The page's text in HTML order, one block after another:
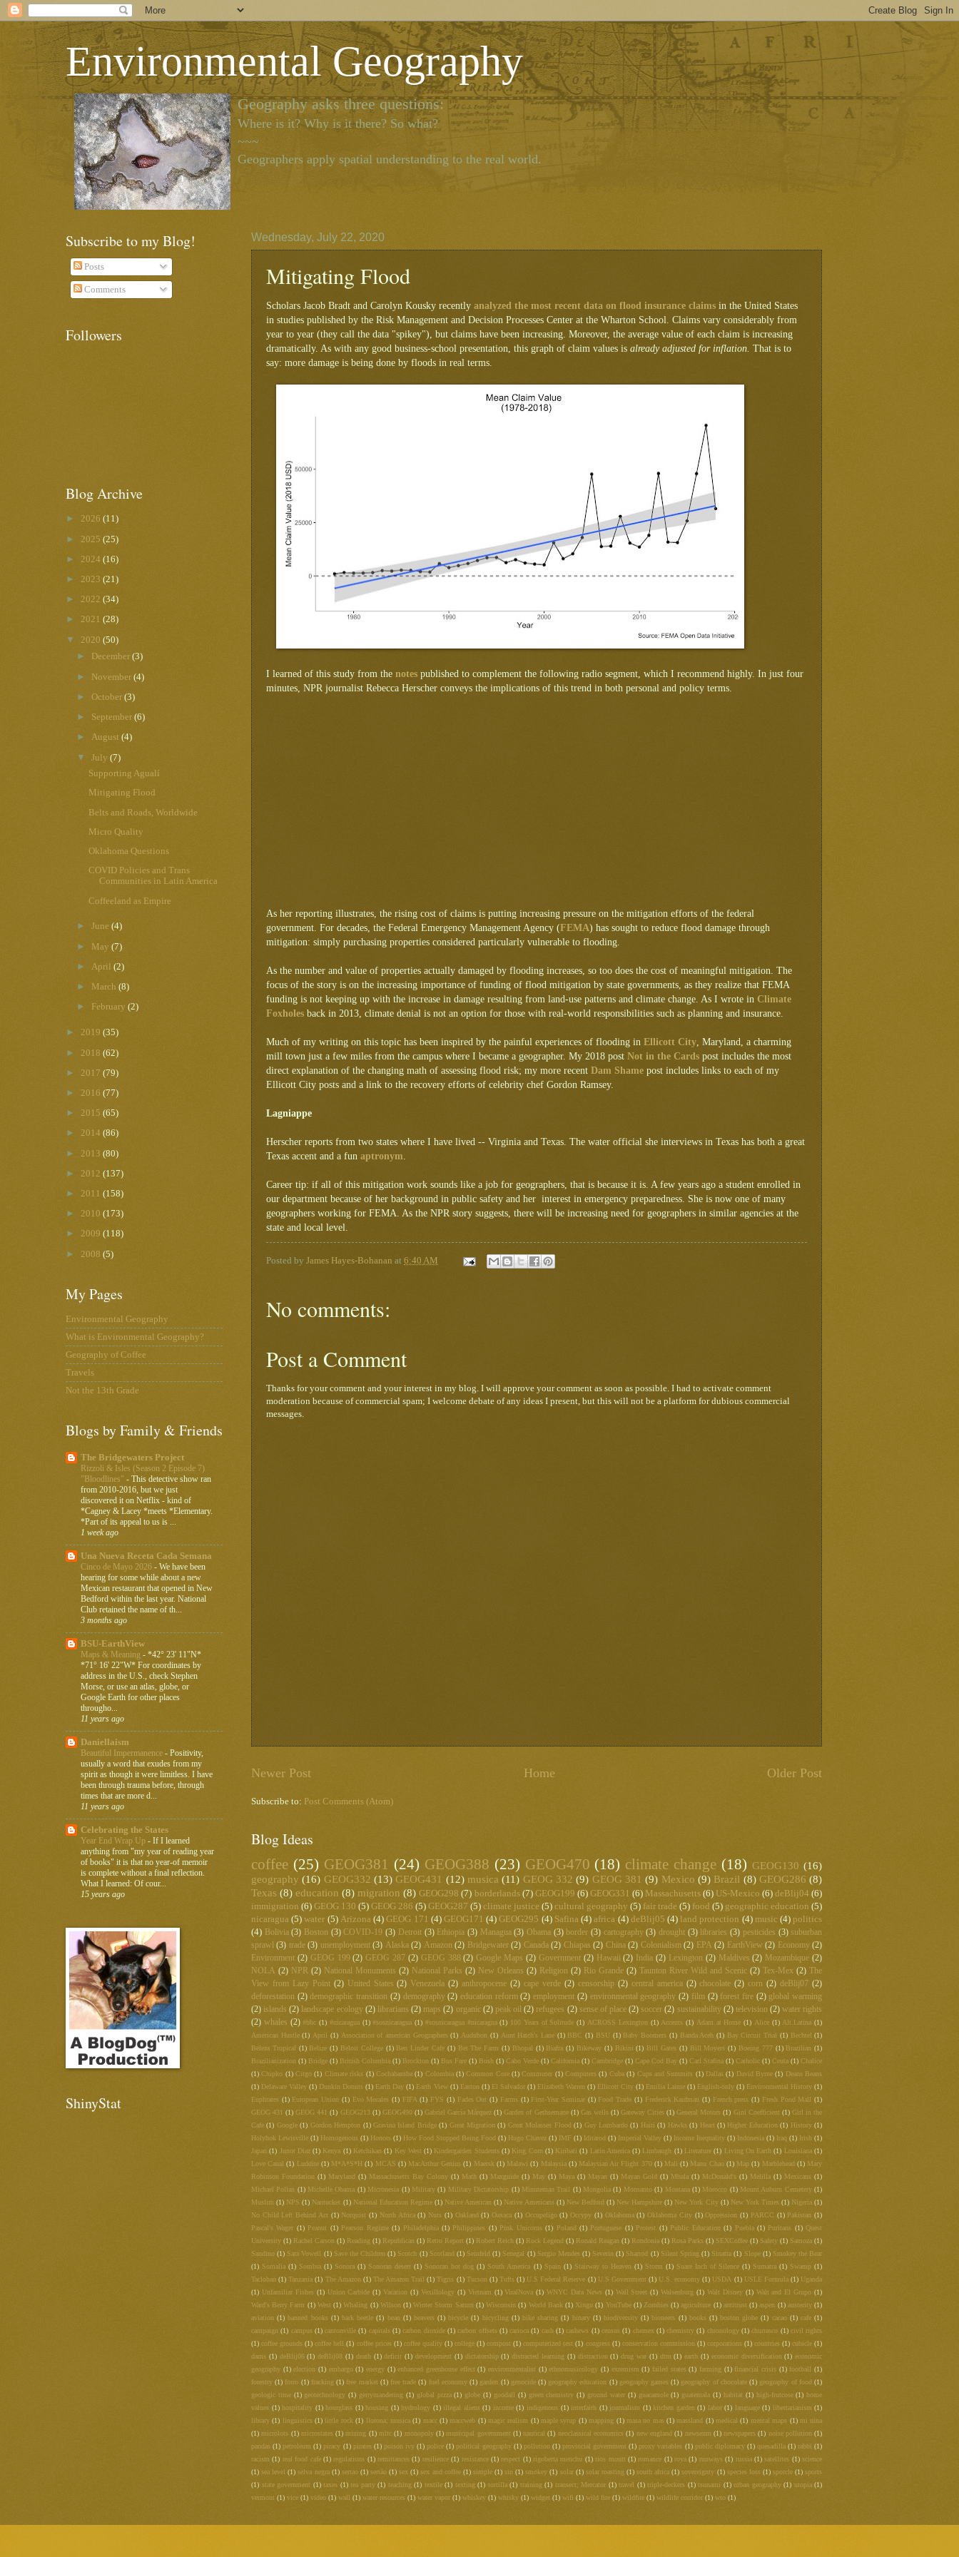
Environmental Geography
Geography asks three questions:
Where is it? Why is it there? So what?
~~~
Geographers apply spatial understanding to the real world.
Wednesday, July 22, 2020
Mitigating Flood
Scholars Jacob Bradt and Carolyn Kousky recently analyzed the most recent data on flood insurance claims in the United States
in studies published by the Risk Management and Decision Processes Center at the Wharton School. Claims vary considerably from
year to year (they call the data "spikey"), but claims have been increasing. Moreover, the average value of each claim is increasing
dramatically. As with any good business-school presentation, this graph of claim values is already adjusted for inflation. That is to
say: more damage is being done by floods in real terms.
I learned of this study from the notes published to complement the following radio segment, which I recommend highly. In just four
minutes, NPR journalist Rebecca Herscher conveys the implications of this trend in both personal and policy terms.
As her reporting illustrates, the rising cost of claims is putting increasing pressure on the mitigation efforts of the federal
government. For decades, the Federal Emergency Management Agency (FEMA) has sought to reduce flood damage through
mitigation: simply purchasing properties considered particularly vulnerable to flooding.
As the number and value of properties actually damaged by flooding increases, so too does the cost of meaningful mitigation. The
focus of the story is on the increasing importance of funding of flood mitigation by state governments, as they realize that FEMA
funding is not keeping up with the increase in damage resulting from land-use patterns and climate change. As I wrote in Climate
Foxholes back in 2013, climate denial is not an option for those with real-world responsibilities such as planning and insurance.
Much of my writing on this topic has been inspired by the painful experiences of flooding in Ellicott City , Maryland, a charming
mill town just a few miles from the campus where I became a geographer. My 2018 post Not in the Cards post includes the most
direct explanation of the changing math of assessing flood risk; my more recent Dam Shame post includes links to each of my
Ellicott City posts and a link to the recovery efforts of celebrity chef Gordon Ramsey.
Lagniappe
Herscher reports from two states where I have lived -- Virginia and Texas. The water official she interviews in Texas has both a great
Texas accent and a fun aptronym
Career tip: if all of this mitigation work sounds like a job for geographers, that is because it is. A few years ago a student enrolled in
our department because of her background in public safety and her interest in emergency preparedness. She is now one of many
geographers working for FEMA. As the NPR story suggests, there will be increasing need for geographers in similar agencies at the
state and local level.
Posted by James Hayes-Bohanan at 6:40 AM
No comments:
Post a Comment
Thanks for your comment and your interest in my blog. I will approve your comment as soon as possible. I had to activate comment
moderation because of commercial spam; I welcome debate of any ideas I present, but this will not be a platform for dubious commercial
messages.
Newer Post Older Post
Home
Subscribe to: Post Comments (Atom)
Blog Ideas
coffee (25) GEOG381 (24) GEOG388 (23) GEOG470 (18) climate change (18) GEOG130 (16)
geography (16) GEOG332 (13) GEOG431 (12) musica (11) GEOG 332 (9) GEOG 381 (9) Mexico (9) Brazil (8) GEOG286 (8)
Texas (8) education (8) migration (8) GEOG298 (7) borderlands (7) GEOG199 (6) GEOG331 (6) Massachusetts (6) US-Mexico (6) deBlij04 (6)
immigration (6) GEOG 130 (5) GEOG 286 (5) GEOG287 (5) climate justice (5) cultural geography (5) fair trade (5) food (5) geographic education (5)
nicaragua (5) water (5) Arizona (4) GEOG 171 (4) GEOG171 (4) GEOG295 (4) Safina (4) africa (4) deBlij05 (4) land protection (4) music (4) politics
(4) Bolivia (3) Boston (3) COVID-19 (3) Detroit (3) Ethiopia (3) Managua (3) Obama (3) border (3) cartography (3) drought (3) libraries (3) pesticides (3) suburban
sprawl (3) trade (3) unemployment (3) Alaska (2) Amazon (2) Bridgewater (2) Canada (2) Chiapas (2) China (2) Colonialism (2) EPA (2) EarthView (2) Economy (2)
Environment (2) GEOG 199 (2) GEOG 287 (2) GEOG 388 (2) Google Maps (2) Government (2) Hawaii (2) India (2) Lexington (2) Maldives (2) Mozambique (2)
NOLA (2) NPR (2) National Monuments (2) National Parks (2) New Orleans (2) Religion (2) Rio Grande (2) Taunton River Wild and Scenic (2) Tex-Mex (2) The
View from Lazy Point (2) United States (2) Venezuela (2) anthropocene (2) cape verde (2) censorship (2) central america (2) chocolate (2) corn (2) deBlij07 (2)
deforestation (2) demographic transition (2) demography (2) education reform (2) employment (2) environmental geography (2) film (2) forest fire (2) global warming
(2) islands (2) landscape ecology (2) librarians (2) maps (2) organic (2) peak oil (2) refugees (2) sense of place (2) soccer (2) sustainability (2) television (2) water rights
(2) whales (2) #bbc (1) #nicaragua (1) #sosnicaragua (1) #sosnicaragua #nicaragua (1) 100 Years of Solitude (1) ACROSS Lexington (1) Accents (1) Adam at Home (1) Alice (1) Alt.Latina (1)
American Hustle (1) April (1) Association of american Geographers (1) Audubon (1) Aunt Hatch's Lane (1) BBC (1) BSU (1) Baby Boomers (1) Banda Aceh (1) Bay Circuit Trial (1) Bechtel (1)
Beleza Tropical (1) Belize (1) Beloit College (1) Ben Linder Cafe (1) Bet The Farm (1) Bhopal (1) Biafra (1) Bikeway (1) Bikini (1) Bill Gates (1) Bill Moyers (1) Boeing 777 (1) Brazilian (1)
Brazilianization (1) Bridge (1) British Columbia (1) Brockton (1) Bus Fare (1) Bush (1) Cabo Verde (1) California (1) Cambridge (1) Cape Cod Bay (1) Carl Stafina (1) Catholic (1) Ceuta (1) Chalice
(1) Chipko (1) Citgo (1) Climate risks (1) Cochabamba (1) Colombia (1) Common Core (1) Commuter (1) Computers (1) Cuba (1) Cups and Summits (1) Dallas (1) David Byrne (1) Deans Beans
(1) Delaware Valley (1) Dunkin Donuts (1) Earth Day (1) Earth View (1) Easton (1) El Salvador (1) Elizabeth Warren (1) Ellicott City (1) Emilia Laime (1) English-only (1) Environmental History (1)
Euphrates (1) European Union (1) Evo Morales (1) FIFA (1) FYS (1) Fades Out (1) Farms (1) First-Year Seminar (1) Food Trade (1) Frederick Kaufman (1) French press (1) Fresh Pond Mall (1)
GEOG 431 (1) GEOG 441 (1) GEOG213 (1) GEOG490 (1) Gabriel García Márquez (1) Garden of Gethsemane (1) Gas wells (1) Gateway Cities (1) General Motors (1) Gini Coefficient (1) Girl in the
Cafe (1) Google (1) Gordon Hempton (1) Gravina Island Bridge (1) Great Migration (1) Great Molasses Flood (1) Guy Lombardo (1) Haiti (1) Hawks (1) Heart (1) Higher Education (1) History (1)
Holyhok Lewisville (1) Homogenous (1) Honors (1) How Food Stopped Being Food (1) Hugo Chavez (1) IMF (1) Iditarod (1) Imperial Valley (1) Income Inequality (1) Indonesia (1) Iraq (1) Irish (1)
Japan (1) Junot Diaz (1) Kenya (1) Ketchikan (1) Key West (1) Kindergarden Students (1) King Corn (1) Kiribati (1) Latin America (1) Limbaugh (1) Literature (1) Living On Earth (1) Louisiana (1)
Love Canal (1) Luddite (1) M*A*S*H (1) MCAS (1) MacArthur Genius (1) Maersk (1) Malawi (1) Malaysia (1) Malaysian Air Flight 370 (1) Mali (1) Manu Chao (1) Map (1) Marblehead (1) Mary
Robinson Foundation (1) Maryland (1) Massachusetts Bay Colony (1) Math (1) Maxguide (1) May (1) Maya (1) Mayan (1) Mayan Gold (1) Mbala (1) McDonald's (1) Melilla (1) Mexicans (1)
Michael Pollan (1) Michelle Obama (1) Micronesia (1) Military (1) Military Dictatorship (1) Minuteman Trail (1) Mongolia (1) Monsanto (1) Montana (1) Morocco (1) Mount Auburn Cemetery (1)
Muslim (1) NPS (1) Nantucket (1) National Education Regime (1) Native American (1) Native Americans (1) New Bedford (1) New Hampshire (1) New York City (1) New York Times (1) Nigeria (1)
No Child Left Behind Act (1) Norquist (1) North Africa (1) Nuts (1) Oakland (1) Oaxaca (1) Occupeligo (1) Occypy (1) Oklahoma (1) Oklahoma City (1) Oppression (1) PARCC (1) Pakistan (1)
Pascal's Wager (1) Peanut (1) Pearson Regime (1) Philadelphia (1) Philippines (1) Pink Unicorns (1) Poland (1) Portuguese (1) Protest (1) Public Education (1) Puebla (1) Puritans (1) Quest
University (1) Rachel Carson (1) Reading (1) Republican (1) Retro Report (1) Robert Reich (1) Rock Legend (1) Ronald Reagan (1) Rondonia (1) Rosa Parks (1) SEXCoffee (1) Safety (1) Samoza (1)
Sandino (1) Sara Vowell (1) Save the Children (1) Scotch (1) Scotland (1) Seinfeld (1) Senegal (1) Sergio Mendes (1) Severin (1) Sharrod (1) Silent Spring (1) Sinatra (1) Slope (1) Smokey the Bear
(1) Somalia (1) Sombra (1) Sonora (1) Sonoran desert (1) Sonoran hot dog (1) South America (1) Spain (1) Stairway to Heaven (1) Storm (1) Suare Inch of Silence (1) Sumatra (1) Swamp (1)
Tacloban (1) Tanzania (1) The Amazon (1) The Amazon Trail (1) Tigris (1) Tucson (1) Tufts (1) U.S Federal Reserve (1) U.S Government (1) U.S. economy (1) USDA (1) USLE Formula (1) Uganda
(1) Unfamiliar Fishes (1) Union Carbide (1) Vacation (1) Vexillology (1) Vietnam (1) ViralNova (1) WNYC Data News (1) Wall Street (1) Walsenburg (1) Walt Disney (1) Walt and El Grupo (1)
Ward's Berry Farm (1) West (1) Whaling (1) Wilson (1) Winter Storm Saturn (1) Wisconsin (1) World Bank (1) Xingu (1) YouTube (1) Zombies (1) agriculture (1) antitrust (1) aspen (1) austerity (1)
aviation (1) banned books (1) bark beetle (1) bean (1) beavers (1) bicycle (1) bicycling (1) bike sharing (1) binary (1) biodiversity (1) bioneers (1) books (1) boston globe (1) cacao (1) cafe (1)
campaign (1) campus (1) cantonville (1) capitals (1) carbon dioxide (1) carbon offsets (1) carioca (1) cash (1) cashews (1) census (1) chemex (1) chemistry (1) chronology (1) churrasco (1) civil rights
(1) coffee grounds (1) coffee hell (1) coffee prices (1) coffee quality (1) college (1) compost (1) computerized test (1) congress (1) conservation commission (1) corporations (1) countries (1) cubicle (1)
dams (1) deBlij06 (1) deBlij08 (1) death (1) deficit (1) development (1) dictatorship (1) distracted learning (1) distraction (1) drug war (1) dtm (1) earth (1) economic diversification (1) economic
geography (1) election (1) embargo (1) energy (1) enhanced greenhouse effect (1) environmentalist (1) ethnomusicology (1) exremism (1) failed states (1) farming (1) financial crisis (1) football (1)
forestry (1) forro (1) fracking (1) free market (1) free trade (1) fuel economy (1) garden (1) genocide (1) geography education (1) geography games (1) geography of chocolate (1) geography of food (1)
geologic time (1) geotechnology (1) gerrymandering (1) global pizza (1) globe (1) goodall (1) green chemistry (1) ground water (1) guacamole (1) guatemala (1) habitat (1) high-frutcose (1) home
values (1) hospitality (1) hourglass (1) housing (1) hydrology (1) illegal aliens (1) income (1) indigenous (1) interfaith (1) journalism (1) kitchen garden (1) labor (1) language (1) libertarianism (1)
library (1) linguistics (1) little rock (1) llorona; musica (1) macc (1) maccweb (1) magic realism (1) maple syrup (1) mapping (1) masa no mas (1) massland (1) medical (1) mental maps (1) mi nina
(1) microlots (1) microstates (1) mining (1) mltc (1) monopoly (1) municipal government (1) nautical (1) neoclassical economics (1) new england (1) newseum (1) newspapers (1) noise pollution (1)
pandas (1) petroleum (1) piracy (1) pirates (1) poison ivy (1) police (1) political geography (1) pollution (1) provincial government (1) proxy variables (1) public diplomacy (1) quesadilla (1) rabbi (1)
racism (1) real food cafe (1) regulations (1) remittances (1) resilience (1) resistance (1) respect (1) rigoberta menchu (1) rios montt (1) romance (1) roya (1) runways (1) russia (1) satellites (1) science
(1) sea level (1) selva negra (1) sertao (1) sertão (1) sex (1) sex and coffee (1) simple (1) sin (1) smokey (1) solar (1) solar roasting (1) south africa (1) sovereignty (1) species loss (1) sporcle (1) sports
(1) state government (1) taxes (1) tea party (1) teaching (1) textile (1) texting (1) tortilla (1) training (1) transect; Mercator (1) travel (1) triple-deckers (1) tsunami (1) urban geography (1) utopia (1)
vermont (1) vice (1) video (1) wall (1) water resources (1) water vapor (1) whiskey (1) whisky (1) widget (1) wifi (1) wild fire (1) wildfire (1) wildlife corridor (1) wto (1)
Subscribe to my Blog!
Posts
Comments
Followers
Blog Archive
► 2026 (11)
► 2025 (25)
► 2024 (16)
► 2023 (21)
► 2022 (34)
► 2021 (28)
▼ 2020 (50)
► December(3)
► November(4)
►October(3)
► September(6)
►August(4)
▼July(7)
Supporting Agualí
Mitigating Flood
Belts and Roads, Worldwide
Micro Quality
Oklahoma Questions
COVID Policies and Trans
Communities in Latin America
Coffeeland as Empire
►June(4)
► May(7)
► April(2)
► March(8)
► February(2)
► 2019 (35)
► 2018 (62)
► 2017 (79)
► 2016 (77)
► 2015 (65)
► 2014 (86)
► 2013 (80)
► 2012 (137)
► 2011 (158)
► 2010 (173)
► 2009 (118)
► 2008 (5)
My Pages
Environmental Geography
What is Environmental Geography?
Geography of Coffee
Travels
Not the 13th Grade
Blogs by Family & Friends
The Bridgewaters Project
Rizzoli & Isles (Season 2 Episode 7)
"Bloodlines" - This detective show ran
from 2010-2016, but we just
discovered it on Netflix - kind of
*Cagney & Lacey *meets *Elementary.
*Part of its appeal to us is ...
1 week ago
Una Nueva Receta Cada Semana
Cinco de Mayo 2026 - We have been
hearing for some while about a new
Mexican restaurant that opened in New
Bedford within the last year. National
Club retained the name of th...
3 months ago
BSU-EarthView
Maps & Meaning - *42° 23' 11"N*
*71° 16' 22"W* For coordinates by
address in the U.S., check Stephen
Morse, or use an atlas, globe, or
Google Earth for other places
througho...
11 years ago
Daniellaism
Beautiful Impermanence - Positivity,
usually a word that exudes from my
spirit as though it were limitless. I have
been through trauma before, through
times that are more d...
11 years ago
Celebrating the States
Year End Wrap Up - If I learned
anything from "my year of reading year
of books" it is that no year-of memoir
is complete without a final reflection.
What I learned: Of cour...
15 years ago
ShinyStat